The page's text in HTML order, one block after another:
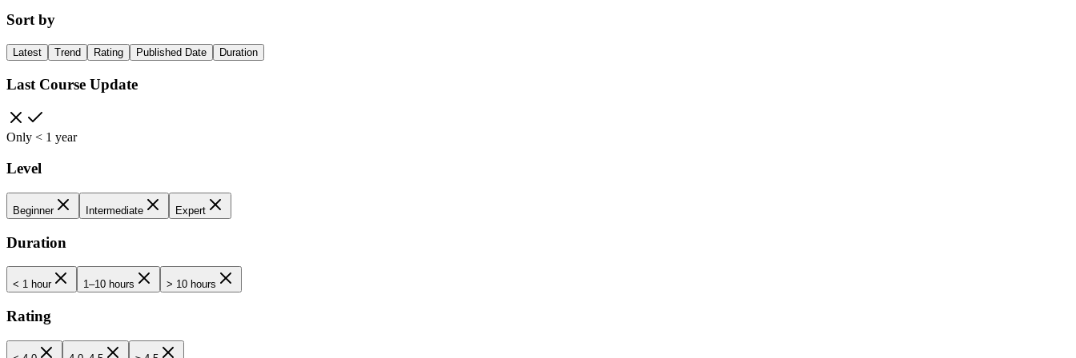
Sort by
Latest Trend Rating Published Date Duration
Last Course Update
Only < 1 year
Level
Beginner Intermediate Expert
Duration
< 1 hour 1–10 hours > 10 hours
Rating